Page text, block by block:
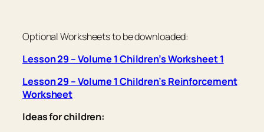
Optional Worksheets to be downloaded:
Lesson 29 – Volume 1 Children’s Worksheet 1
Lesson 29 – Volume 1 Children’s Reinforcement
Worksheet
Ideas for children: